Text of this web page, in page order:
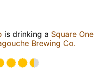
is drinking a Square One
Brewing Co.